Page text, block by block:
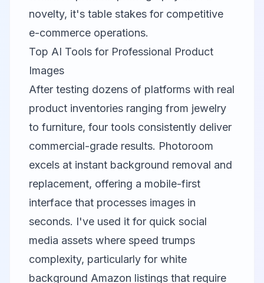
novelty, it's table stakes for competitive
e-commerce operations.
Top AI Tools for Professional Product
Images
After testing dozens of platforms with real
product inventories ranging from jewelry
to furniture, four tools consistently deliver
commercial-grade results. Photoroom
excels at instant background removal and
replacement, offering a mobile-first
interface that processes images in
seconds. I've used it for quick social
media assets where speed trumps
complexity, particularly for white
background Amazon listings that require